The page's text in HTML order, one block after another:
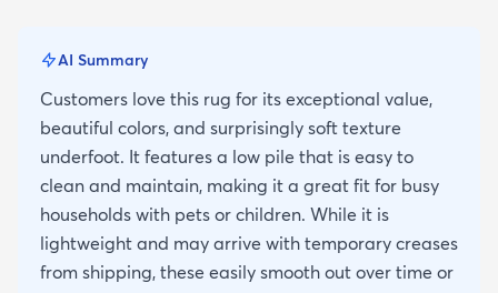
AI Summary
Customers love this rug for its exceptional value,
beautiful colors, and surprisingly soft texture
underfoot. It features a low pile that is easy to
clean and maintain, making it a great fit for busy
households with pets or children. While it is
lightweight and may arrive with temporary creases
from shipping, these easily smooth out over time or